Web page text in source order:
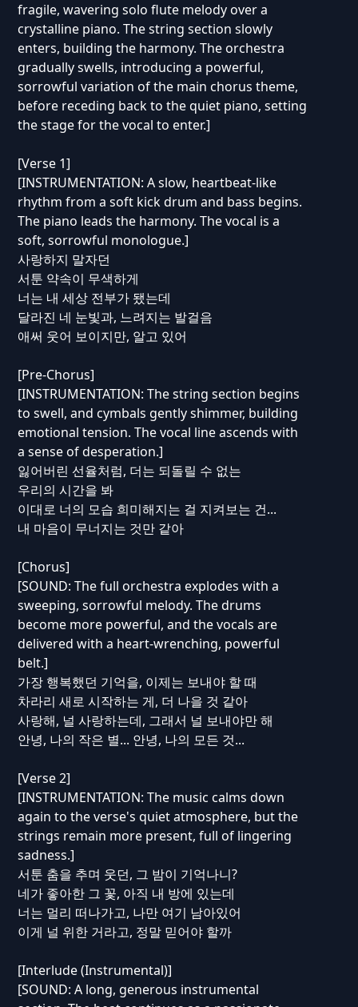
fragile, wavering solo flute melody over a
crystalline piano. The string section slowly
enters, building the harmony. The orchestra
gradually swells, introducing a powerful,
sorrowful variation of the main chorus theme,
before receding back to the quiet piano, setting
the stage for the vocal to enter.]
[Verse 1]
[INSTRUMENTATION: A slow, heartbeat-like
rhythm from a soft kick drum and bass begins.
The piano leads the harmony. The vocal is a
soft, sorrowful monologue.]
사랑하지 말자던
서툰 약속이 무색하게
너는 내 세상 전부가 됐는데
달라진 네 눈빛과, 느려지는 발걸음
애써 웃어 보이지만, 알고 있어
[Pre-Chorus]
[INSTRUMENTATION: The string section begins
to swell, and cymbals gently shimmer, building
emotional tension. The vocal line ascends with
a sense of desperation.]
잃어버린 선율처럼, 더는 되돌릴 수 없는
우리의 시간을 봐
이대로 너의 모습 희미해지는 걸 지켜보는 건...
내 마음이 무너지는 것만 같아
[Chorus]
[SOUND: The full orchestra explodes with a
sweeping, sorrowful melody. The drums
become more powerful, and the vocals are
delivered with a heart-wrenching, powerful
belt.]
가장 행복했던 기억을, 이제는 보내야 할 때
차라리 새로 시작하는 게, 더 나을 것 같아
사랑해, 널 사랑하는데, 그래서 널 보내야만 해
안녕, 나의 작은 별... 안녕, 나의 모든 것...
[Verse 2]
[INSTRUMENTATION: The music calms down
again to the verse's quiet atmosphere, but the
strings remain more present, full of lingering
sadness.]
서툰 춤을 추며 웃던, 그 밤이 기억나니?
네가 좋아한 그 꽃, 아직 내 방에 있는데
너는 멀리 떠나가고, 나만 여기 남아있어
이게 널 위한 거라고, 정말 믿어야 할까
[Interlude (Instrumental)]
[SOUND: A long, generous instrumental